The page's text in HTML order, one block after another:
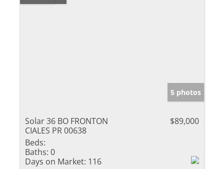
5 photos
Solar 36 BO FRONTON
CIALES PR 00638
$89,000
Beds:
Baths: 0
Days on Market: 116